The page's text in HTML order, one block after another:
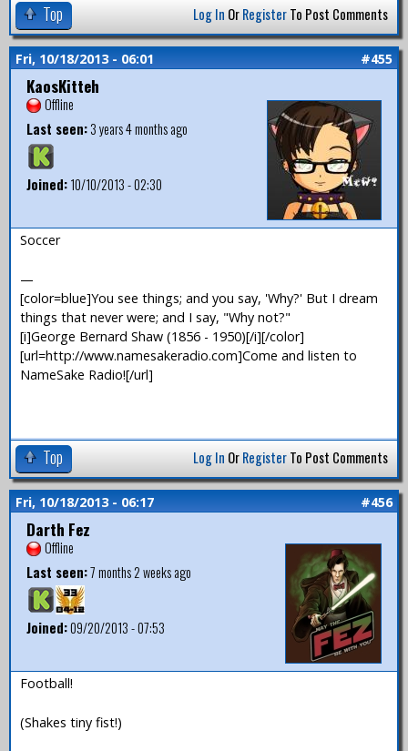
Top Log In OrRegisterTo Post Comments
Fri, 10/18/2013 - 06:01 #455
KaosKitteh
Offline
Last seen:3 years 4 months ago
Joined:10/10/2013 - 02:30
Soccer
—
[color=blue]You see things; and you say, 'Why?' But I dream
things that never were; and I say, "Why not?"
[i]George Bernard Shaw (1856 - 1950)[/i][/color]
[url=http://www.namesakeradio.com]Come and listen to
NameSake Radio![/url]
Top Log In OrRegisterTo Post Comments
Fri, 10/18/2013 - 06:17 #456
Darth Fez
Offline
Last seen:7 months 2 weeks ago
Joined:09/20/2013 - 07:53
Football!
(Shakes tiny fist!)